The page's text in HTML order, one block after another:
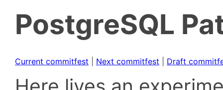
PostgreSQL
Current commitfest Next commitfest Draft